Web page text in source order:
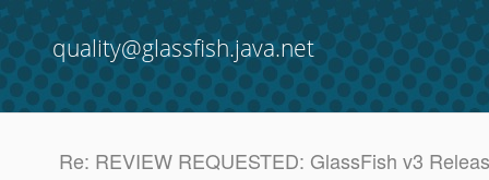
quality@glassfish.java.net
Re: REVIEW REQUESTED: GlassFish v3